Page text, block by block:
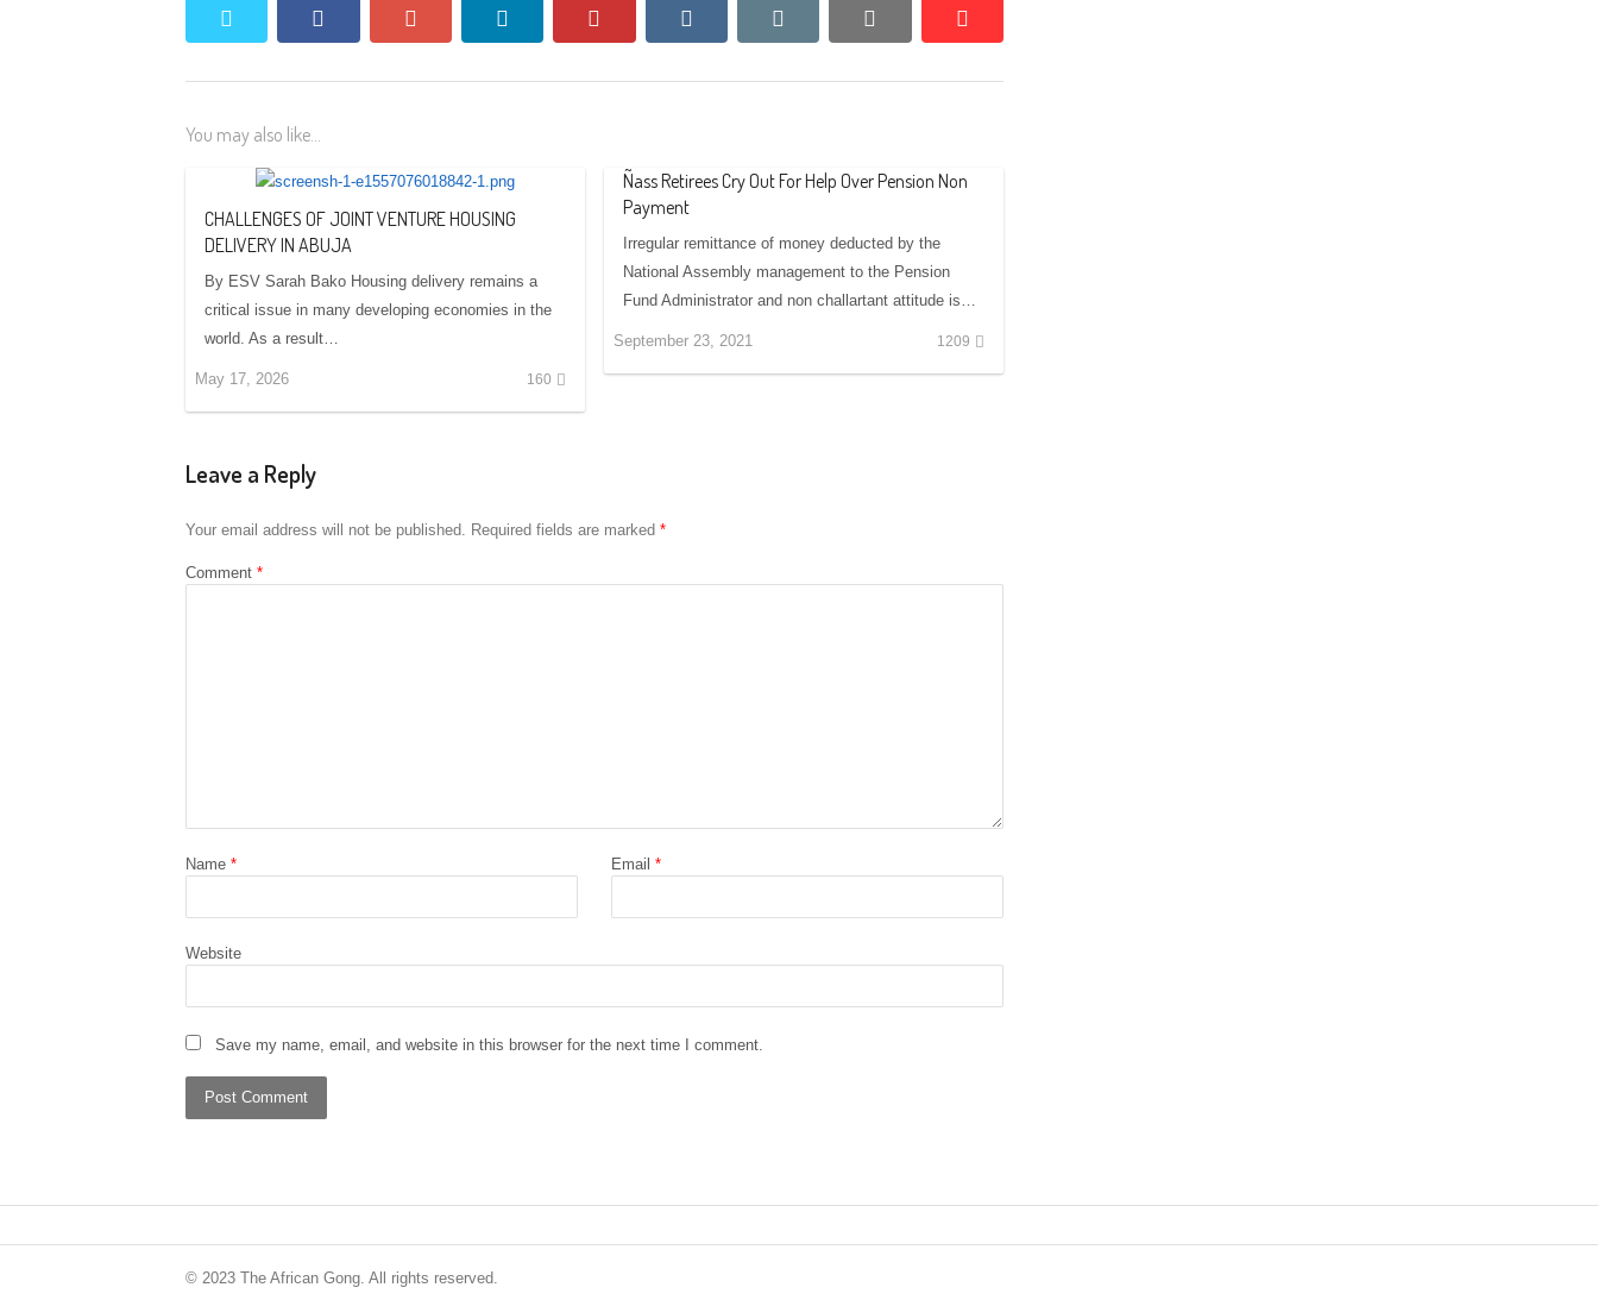
facebook pinterest vkontakte
You may also like...
CHALLENGES OF JOINT VENTURE HOUSING
DELIVERY IN ABUJA
By ESV Sarah Bako Housing delivery remains a
critical issue in many developing economies in the
world. As a result…
May 17, 2026 160
Ñass Retirees Cry Out For Help Over Pension Non
Payment
Irregular remittance of money deducted by the
National Assembly management to the Pension
Fund Administrator and non challartant attitude is…
September 23, 2021 1209
Leave a Reply
Your email address will not be published. Required fields are marked *
Comment *
Name * Email *
Website
Save my name, email, and website in this browser for the next time I comment.
© 2023 The African Gong. All rights reserved.